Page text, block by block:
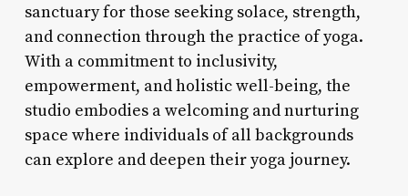
sanctuary for those seeking solace, strength,
and connection through the practice of yoga.
With a commitment to inclusivity,
empowerment, and holistic well-being, the
studio embodies a welcoming and nurturing
space where individuals of all backgrounds
can explore and deepen their yoga journey.